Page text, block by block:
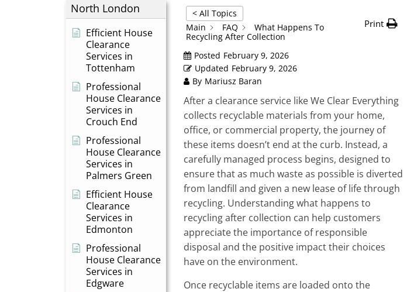
North London
Efficient House
Clearance
Services in
Tottenham
Professional
House Clearance
Services in
Crouch End
Professional
House Clearance
Services in
Palmers Green
Efficient House
Clearance
Services in
Edmonton
Professional
House Clearance
Services in
Edgware
< All Topics
Main
FAQ
What Happens To
Recycling After Collection
Print
Posted February 9, 2026
Updated February 9, 2026
By Mariusz Baran
After a clearance service like We Clear Everything
collects recyclable materials from your home,
office, or commercial property, the journey of
these items doesn’t end at the curb. Instead, a
carefully managed process begins, designed to
ensure that as much waste as possible is diverted
from landfill and given a new lease of life through
recycling. Understanding what happens to
recycling after collection can help customers
appreciate the importance of responsible
disposal and the positive impact their choices
have on the environment.
Once recyclable items are loaded onto the